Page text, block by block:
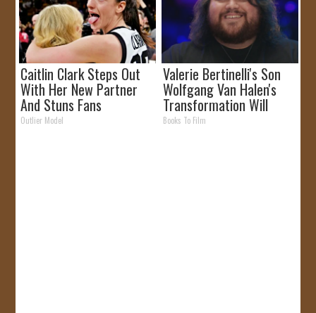
Caitlin Clark Steps Out
With Her New Partner
And Stuns Fans
Outlier Model
Valerie Bertinelli's Son
Wolfgang Van Halen's
Transformation Will
Drop Your Jaws
Books To Film